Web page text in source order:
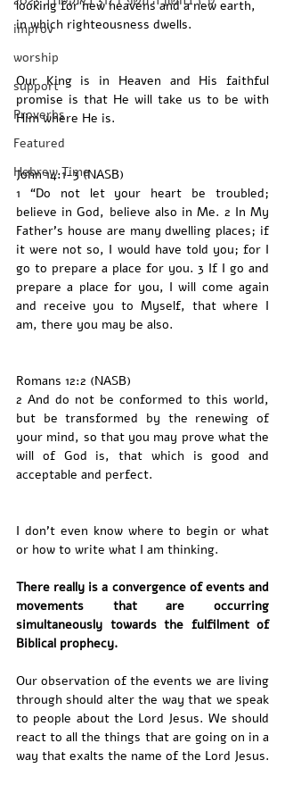
improv
worship
support
Proverbs
Featured
Hebrew Time
looking for new heavens and a new earth,
in which righteousness dwells.
Our King is in Heaven and His faithful
promise is that He will take us to be with
Him where He is.
John 14:1-3 (NASB)
1 “Do not let your heart be troubled;
believe in God, believe also in Me. 2 In My
Father’s house are many dwelling places; if
it were not so, I would have told you; for I
go to prepare a place for you. 3 If I go and
prepare a place for you, I will come again
and receive you to Myself, that where I
am, there you may be also.
Romans 12:2 (NASB)
2 And do not be conformed to this world,
but be transformed by the renewing of
your mind, so that you may prove what the
will of God is, that which is good and
acceptable and perfect.
I don’t even know where to begin or what
or how to write what I am thinking.
There really is a convergence of events and
movements that are occurring
simultaneously towards the fulfilment of
Biblical prophecy.
Our observation of the events we are living
through should alter the way that we speak
to people about the Lord Jesus. We should
react to all the things that are going on in a